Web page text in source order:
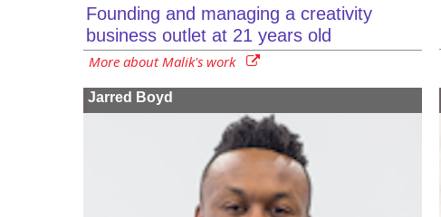
Founding and managing a creativity
business outlet at 21 years old
More about Malik's work
Jarred Boyd